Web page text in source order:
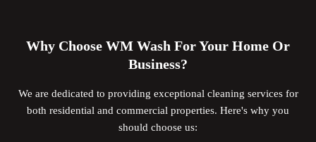
Why Choose WM Wash For Your Home Or
Business?
We are dedicated to providing exceptional cleaning services for
both residential and commercial properties. Here's why you
should choose us: